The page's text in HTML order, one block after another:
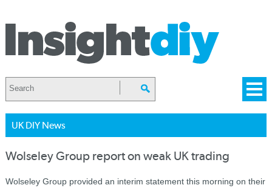
UK DIY News
Wolseley Group report on weak UK trading
Wolseley Group provided an interim statement this morning on their